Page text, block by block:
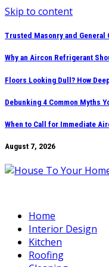
Skip to content
Trusted Masonry and
Why an Aircon Refrigerant
Floors Looking Dull? How
Debunking 4 Common Myths
When to Call for Immediate
August 7, 2026
Home
Interior Design
Kitchen
Roofing